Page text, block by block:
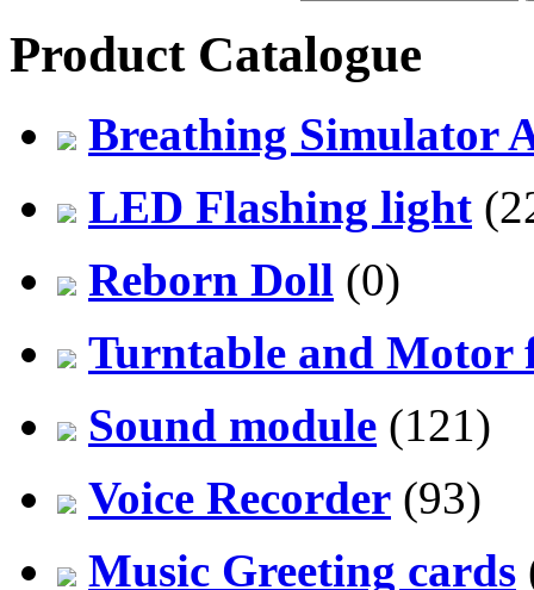
Product Catalogue
Breathing Simulator
LED Flashing light
Reborn Doll (0)
Turntable and Motor
Sound module (121)
Voice Recorder (93)
Music Greeting cards